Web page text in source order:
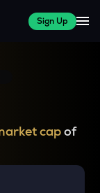
Sign Up
capof